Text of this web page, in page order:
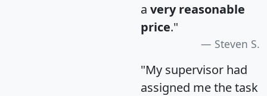
a very reasonable
price."
Steven S.
"My supervisor had
assigned me the task